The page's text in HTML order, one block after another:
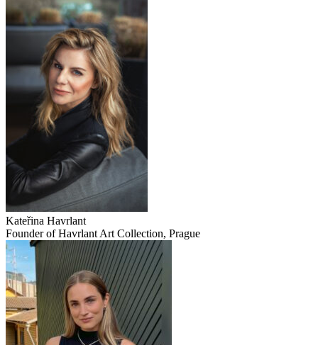
Kateřina Havrlant
Founder of Havrlant Art Collection, Prague